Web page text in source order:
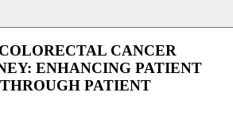
CANCER
ENHANCING PATIENT
PATIENT